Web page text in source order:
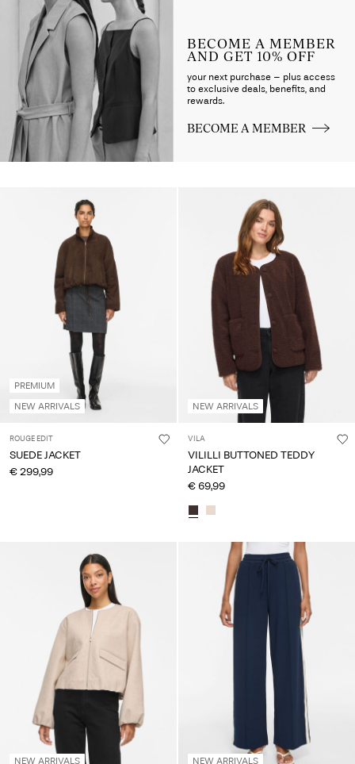
BECOME A MEMBER
AND GET 10% OFF
your next purchase – plus access
to exclusive deals, benefits, and
rewards.
BECOME A MEMBER
PREMIUM
NEW ARRIVALS
ROUGE EDIT
SUEDE JACKET
€ 299,99
NEW ARRIVALS
VILA
VILILLI BUTTONED TEDDY
JACKET
€ 69,99
NEW ARRIVALS NEW ARRIVALS